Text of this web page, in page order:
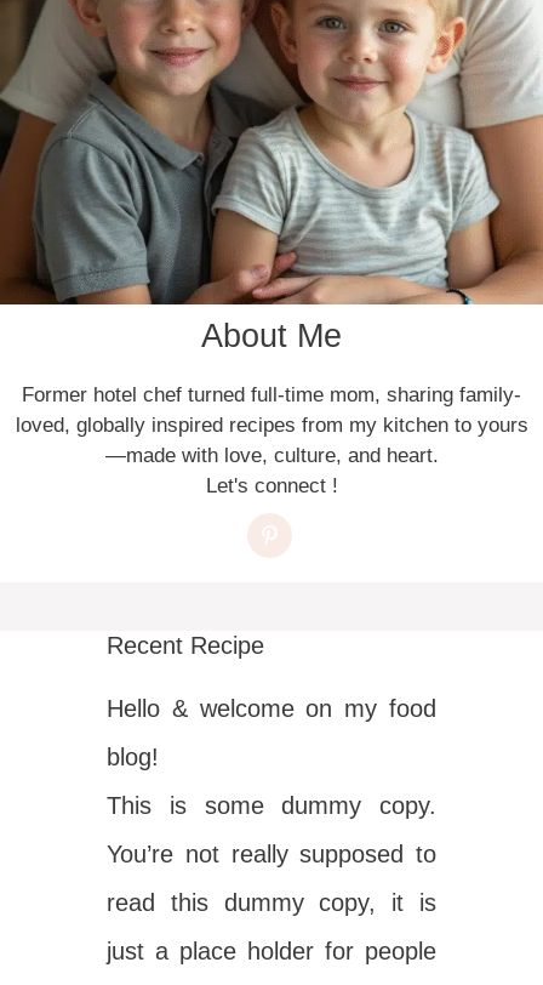
About Me
Former hotel chef turned full-time mom, sharing family-
loved, globally inspired recipes from my kitchen to yours
—made with love, culture, and heart.
Let's connect !
Recent Recipe
Hello & welcome on my food
blog!
This is some dummy copy.
You’re not really supposed to
read this dummy copy, it is
just a place holder for people